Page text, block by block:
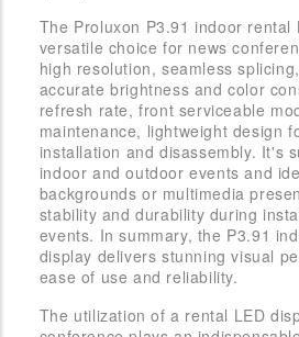
The Proluxon P3.91 indoor rental
versatile choice for news
high resolution, seamless
accurate brightness and color
refresh rate, front serviceable
maintenance, lightweight design
installation and disassembly. It's
indoor and outdoor events and
backgrounds or multimedia
stability and durability during
events. In summary, the P3.91
display delivers stunning visual
ease of use and reliability.
The utilization of a rental LED